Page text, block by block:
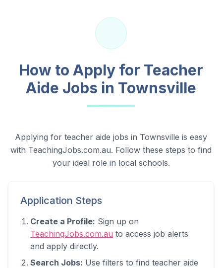
How to Apply for Teacher
Aide Jobs in Townsville
Applying for teacher aide jobs in Townsville is easy
with TeachingJobs.com.au. Follow these steps to find
your ideal role in local schools.
Application Steps
Create a Profile: Sign up on
TeachingJobs.com.au to access job alerts
and apply directly.
Search Jobs: Use filters to find teacher aide